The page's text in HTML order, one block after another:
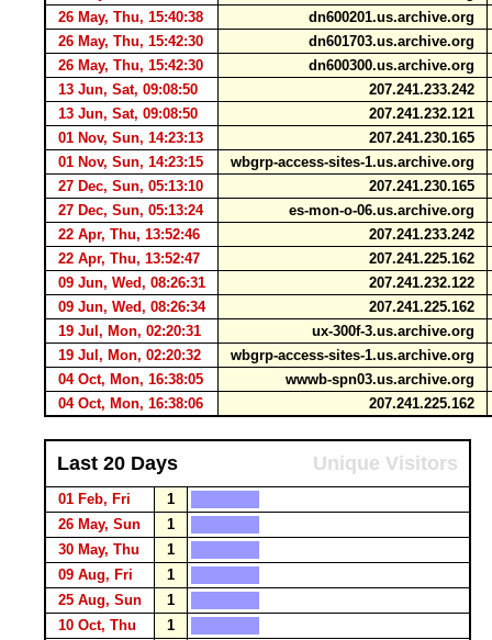
26 May, Thu, 15:40:38
dn600201.us.archive.org
26 May, Thu, 15:42:30
dn601703.us.archive.org
26 May, Thu, 15:42:30
dn600300.us.archive.org
13 Jun, Sat, 09:08:50
207.241.233.242
13 Jun, Sat, 09:08:50
207.241.232.121
01 Nov, Sun, 14:23:13
207.241.230.165
01 Nov, Sun, 14:23:15
wbgrp-access-sites-1.us.archive.org
27 Dec, Sun, 05:13:10
207.241.230.165
27 Dec, Sun, 05:13:24
es-mon-o-06.us.archive.org
22 Apr, Thu, 13:52:46
207.241.233.242
22 Apr, Thu, 13:52:47
207.241.225.162
09 Jun, Wed, 08:26:31
207.241.232.122
09 Jun, Wed, 08:26:34
207.241.225.162
19 Jul, Mon, 02:20:31
ux-300f-3.us.archive.org
19 Jul, Mon, 02:20:32
wbgrp-access-sites-1.us.archive.org
04 Oct, Mon, 16:38:05
wwwb-spn03.us.archive.org
04 Oct, Mon, 16:38:06
207.241.225.162
Last 20 Days Unique Visitors
01 Feb, Fri
1
26 May, Sun
1
30 May, Thu
1
09 Aug, Fri
1
25 Aug, Sun
1
10 Oct, Thu
1